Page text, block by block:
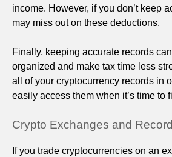
income. However, if you don’t keep
may miss out on these deductions.
Finally, keeping accurate records
organized and make tax time less
all of your cryptocurrency records in
easily access them when it’s time to
Crypto Exchanges and
If you trade cryptocurrencies on an